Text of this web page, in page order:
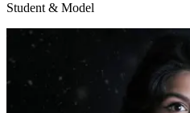
Student & Model